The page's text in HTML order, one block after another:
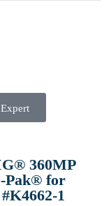
360MP
Pak® for
1